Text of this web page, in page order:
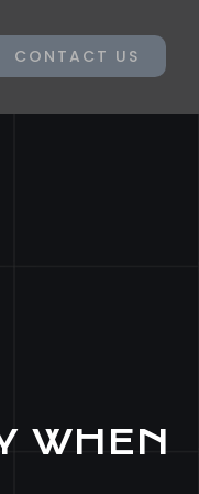
CONTACT US
WHEN